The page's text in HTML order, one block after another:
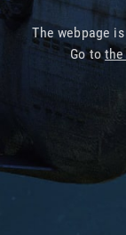
The webpage
Go to